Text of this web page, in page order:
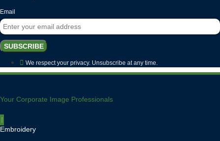
on
the
chosen
Email
SUBSCRIBE
We respect your privacy. Unsubscribe at any time.
Your Corporate Image Professionals
Embroidery